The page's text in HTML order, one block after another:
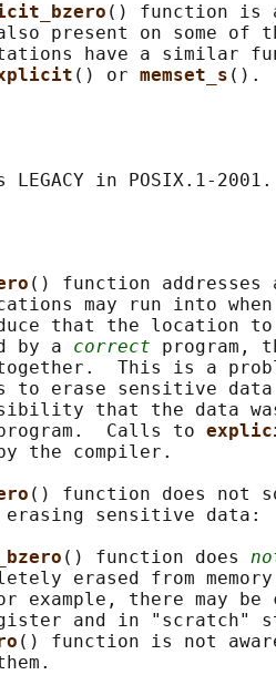
() function is a
present on some of
have a similar
() or memset_s ().
() function addresses
may run into
that the location
by a
correct program,
This is a
to erase sensitive
that the data
Calls to
the compiler.
() function does not
sensitive data:
() function does
erased from
example, there may
and in "scratch"
() function is not